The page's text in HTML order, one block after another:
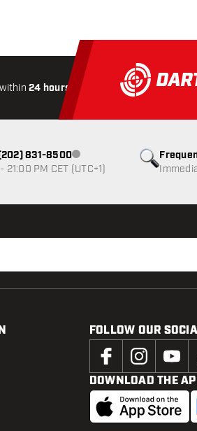
24 hours All-included
831-8500Customer service not
PM CET (UTC+1)
FOLLOW OUR
DOWNLOAD THE